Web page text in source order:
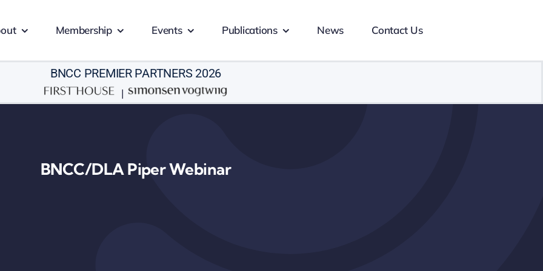
Membership Events Publications News Contact Us
BNCC PREMIER PARTNERS 2026
|
BNCC/DLA Piper Webinar